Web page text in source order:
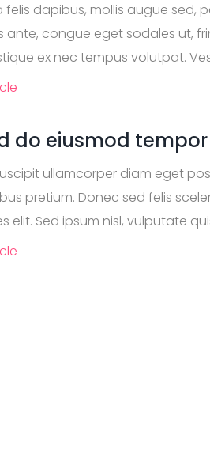
felis dapibus, mollis augue sed,
ante, congue eget sodales ut,
ex nec tempus volutpat.
do eiusmod tempor
ullamcorper diam eget
pretium. Donec sed felis
elit. Sed ipsum nisl, vulputate